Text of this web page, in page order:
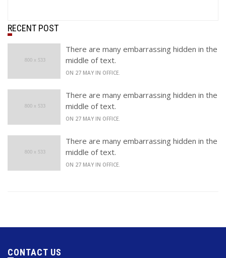
RECENT POST
There are many embarrassing hidden in the
middle of text.
ON 27 MAY IN OFFICE.
There are many embarrassing hidden in the
middle of text.
ON 27 MAY IN OFFICE.
There are many embarrassing hidden in the
middle of text.
ON 27 MAY IN OFFICE.
CONTACT US